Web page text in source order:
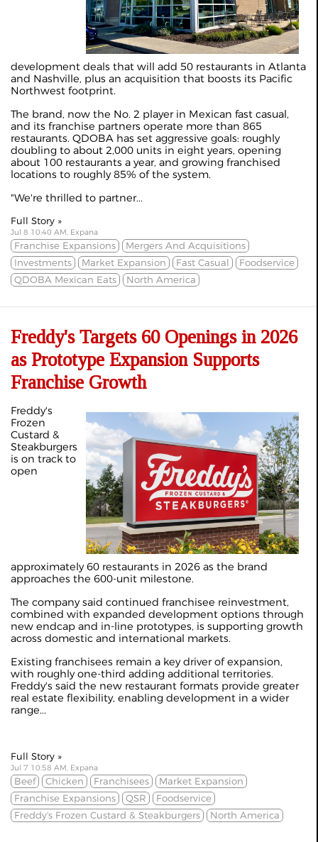
development deals that will add 50 restaurants in Atlanta
and Nashville, plus an acquisition that boosts its Pacific
Northwest footprint.
The brand, now the No. 2 player in Mexican fast casual,
and its franchise partners operate more than 865
restaurants. QDOBA has set aggressive goals: roughly
doubling to about 2,000 units in eight years, opening
about 100 restaurants a year, and growing franchised
locations to roughly 85% of the system.
"We're thrilled to partner...
Full Story »
Jul 8 10:40 AM, Expana
Franchise Expansions
Mergers And Acquisitions
Investments
Market Expansion Fast Casual
Foodservice
QDOBA Mexican Eats
North America
Freddy's Targets 60 Openings in 2026
as Prototype Expansion Supports
Franchise Growth
Freddy's
Frozen
Custard &
Steakburgers
is on track to
open
approximately 60 restaurants in 2026 as the brand
approaches the 600-unit milestone.
The company said continued franchisee reinvestment,
combined with expanded development options through
new endcap and in-line prototypes, is supporting growth
across domestic and international markets.
Existing franchisees remain a key driver of expansion,
with roughly one-third adding additional territories.
Freddy's said the new restaurant formats provide greater
real estate flexibility, enabling development in a wider
range...
Full Story »
Jul 7 10:58 AM, Expana
Beef Chicken Franchisees
Market Expansion
Franchise Expansions
QSR
Foodservice
Freddy's Frozen Custard & Steakburgers
North America